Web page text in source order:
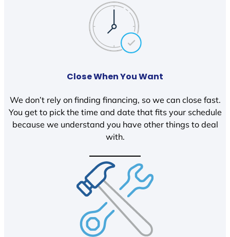
Close When You Want
We don’t rely on finding financing, so we can close fast.
You get to pick the time and date that fits your schedule
because we understand you have other things to deal
with.